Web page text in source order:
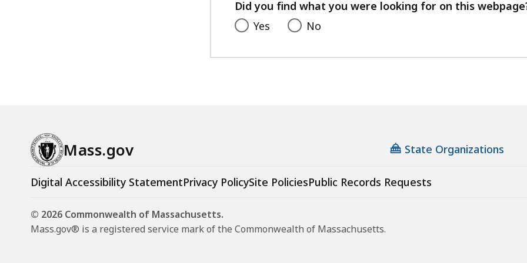
Did you find what you were looking for on this
Yes
No
Mass.gov State Organizations
Digital Accessibility StatementPrivacy PolicySite PoliciesPublic Records Requests
© 2026 Commonwealth of Massachusetts.
Mass.gov® is a registered service mark of the Commonwealth of Massachusetts.